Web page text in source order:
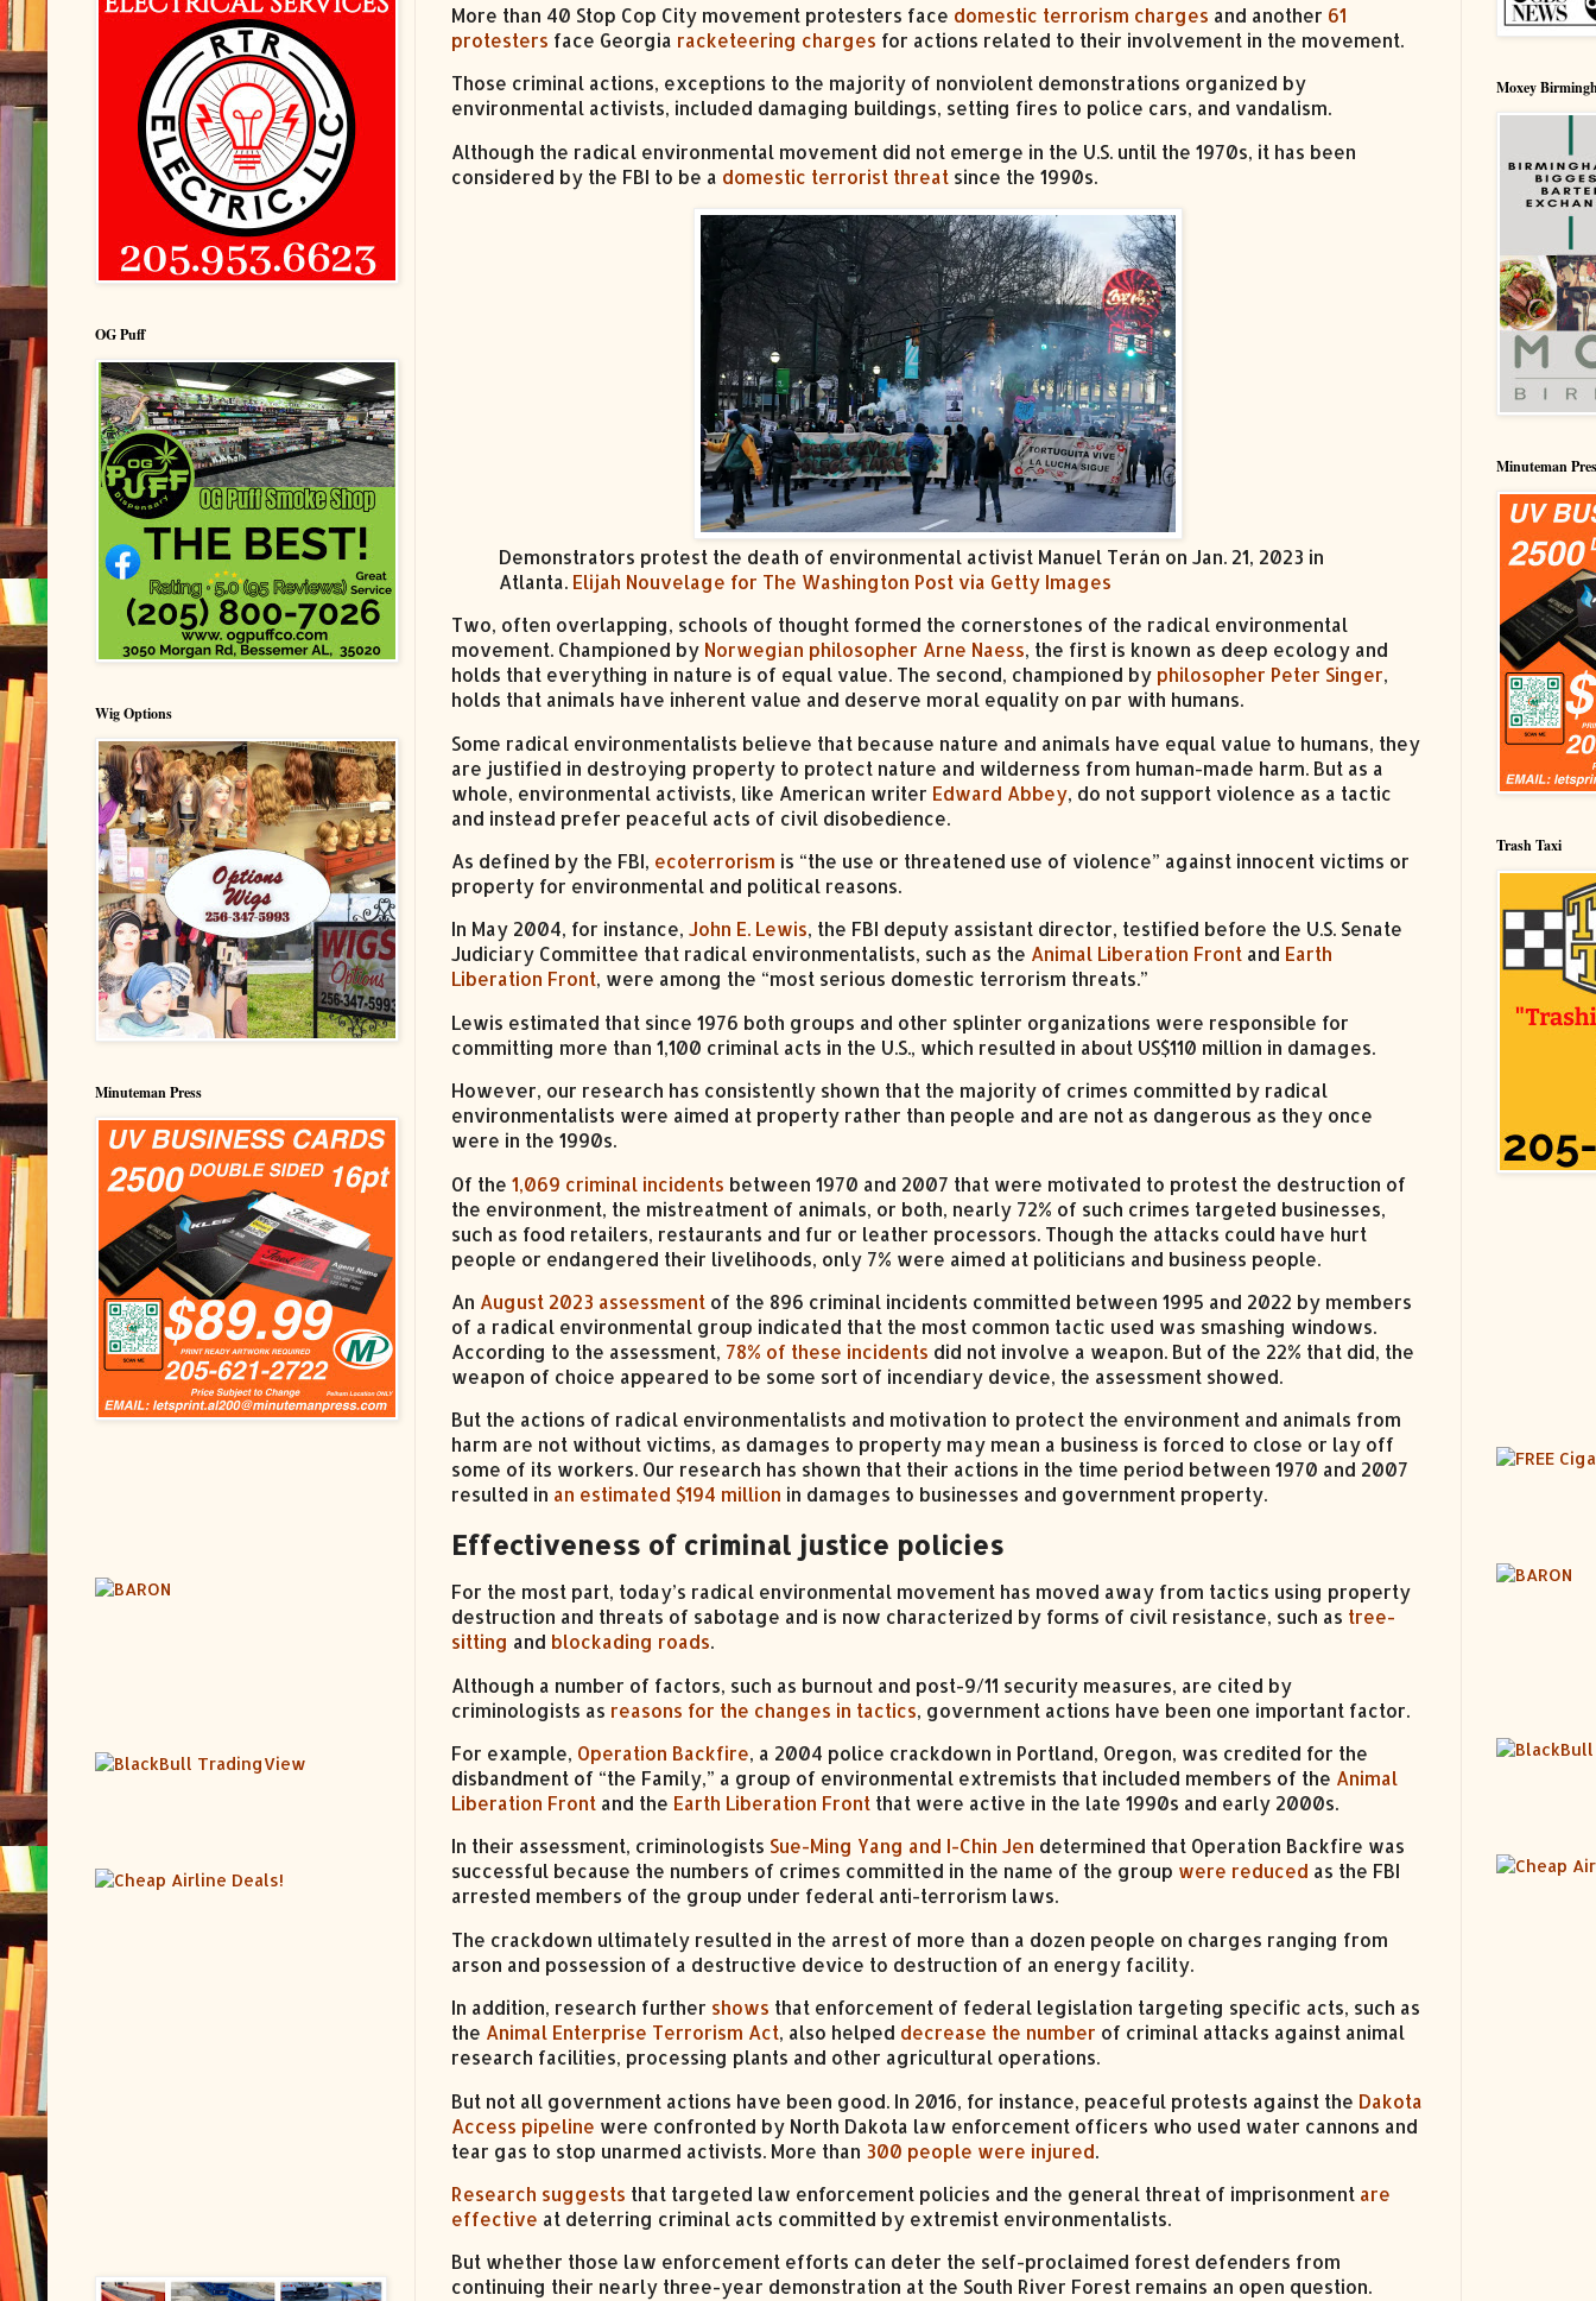
More than 40 Stop Cop City movement protesters face domestic terrorism charges and another 61
protesters face Georgia racketeering charges for actions related to their involvement in the movement.
Those criminal actions, exceptions to the majority of nonviolent demonstrations organized by
environmental activists, included damaging buildings, setting fires to police cars, and vandalism.
Although the radical environmental movement did not emerge in the U.S. until the 1970s, it has been
considered by the FBI to be a domestic terrorist threat since the 1990s.
Demonstrators protest the death of environmental activist Manuel Terán on Jan. 21, 2023 in
Atlanta. Elijah Nouvelage for The Washington Post via Getty Images
Two, often overlapping, schools of thought formed the cornerstones of the radical environmental
movement. Championed by Norwegian philosopher Arne Naess, the first is known as deep ecology and
holds that everything in nature is of equal value. The second, championed by philosopher Peter Singer,
holds that animals have inherent value and deserve moral equality on par with humans.
Some radical environmentalists believe that because nature and animals have equal value to humans, they
are justified in destroying property to protect nature and wilderness from human-made harm. But as a
whole, environmental activists, like American writer Edward Abbey, do not support violence as a tactic
and instead prefer peaceful acts of civil disobedience.
As defined by the FBI, ecoterrorism is “the use or threatened use of violence” against innocent victims or
property for environmental and political reasons.
In May 2004, for instance, John E. Lewis, the FBI deputy assistant director, testified before the U.S. Senate
Judiciary Committee that radical environmentalists, such as the Animal Liberation Front and Earth
Liberation Front, were among the “most serious domestic terrorism threats.”
Lewis estimated that since 1976 both groups and other splinter organizations were responsible for
committing more than 1,100 criminal acts in the U.S., which resulted in about US$110 million in damages.
However, our research has consistently shown that the majority of crimes committed by radical
environmentalists were aimed at property rather than people and are not as dangerous as they once
were in the 1990s.
Of the 1,069 criminal incidents between 1970 and 2007 that were motivated to protest the destruction of
the environment, the mistreatment of animals, or both, nearly 72% of such crimes targeted businesses,
such as food retailers, restaurants and fur or leather processors. Though the attacks could have hurt
people or endangered their livelihoods, only 7% were aimed at politicians and business people.
An August 2023 assessment of the 896 criminal incidents committed between 1995 and 2022 by members
of a radical environmental group indicated that the most common tactic used was smashing windows.
According to the assessment, 78% of these incidents did not involve a weapon. But of the 22% that did, the
weapon of choice appeared to be some sort of incendiary device, the assessment showed.
But the actions of radical environmentalists and motivation to protect the environment and animals from
harm are not without victims, as damages to property may mean a business is forced to close or lay off
some of its workers. Our research has shown that their actions in the time period between 1970 and 2007
resulted in an estimated $194 million in damages to businesses and government property.
Effectiveness of criminal justice policies
For the most part, today’s radical environmental movement has moved away from tactics using property
destruction and threats of sabotage and is now characterized by forms of civil resistance, such as tree-
sitting and blockading roads.
Although a number of factors, such as burnout and post-9/11 security measures, are cited by
criminologists as reasons for the changes in tactics, government actions have been one important factor.
For example, Operation Backfire, a 2004 police crackdown in Portland, Oregon, was credited for the
disbandment of “the Family,” a group of environmental extremists that included members of the Animal
Liberation Front and the Earth Liberation Front that were active in the late 1990s and early 2000s.
In their assessment, criminologists Sue-Ming Yang and I-Chin Jen determined that Operation Backfire was
successful because the numbers of crimes committed in the name of the group were reduced as the FBI
arrested members of the group under federal anti-terrorism laws.
The crackdown ultimately resulted in the arrest of more than a dozen people on charges ranging from
arson and possession of a destructive device to destruction of an energy facility.
In addition, research further shows that enforcement of federal legislation targeting specific acts, such as
the Animal Enterprise Terrorism Act, also helped decrease the number of criminal attacks against animal
research facilities, processing plants and other agricultural operations.
But not all government actions have been good. In 2016, for instance, peaceful protests against the Dakota
Access pipeline were confronted by North Dakota law enforcement officers who used water cannons and
tear gas to stop unarmed activists. More than 300 people were injured.
Research suggests that targeted law enforcement policies and the general threat of imprisonment are
effective at deterring criminal acts committed by extremist environmentalists.
But whether those law enforcement efforts can deter the self-proclaimed forest defenders from
continuing their nearly three-year demonstration at the South River Forest remains an open question.
OG Puff
Wig Options
Minuteman Press
Moxey
Minuteman
Trash Taxi